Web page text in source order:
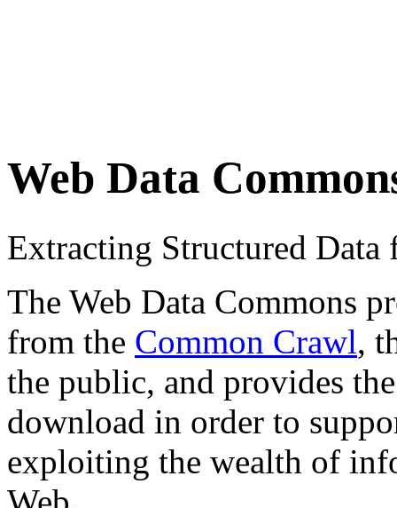
Web Data
Extracting Structured
The Web Data Commons
from the Common Crawl,
the public, and provides
download in order to
exploiting the wealth of